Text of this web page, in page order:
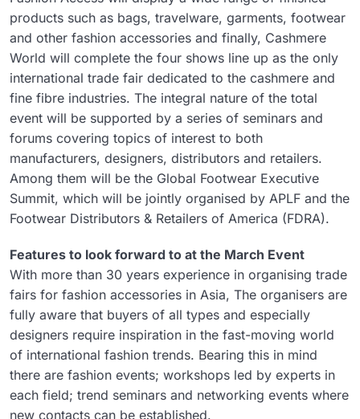
products such as bags, travelware, garments, footwear
and other fashion accessories and finally, Cashmere
World will complete the four shows line up as the only
international trade fair dedicated to the cashmere and
fine fibre industries. The integral nature of the total
event will be supported by a series of seminars and
forums covering topics of interest to both
manufacturers, designers, distributors and retailers.
Among them will be the Global Footwear Executive
Summit, which will be jointly organised by APLF and the
Footwear Distributors & Retailers of America (FDRA).
Features to look forward to at the March Event
With more than 30 years experience in organising trade
fairs for fashion accessories in Asia, The organisers are
fully aware that buyers of all types and especially
designers require inspiration in the fast-moving world
of international fashion trends. Bearing this in mind
there are fashion events; workshops led by experts in
each field; trend seminars and networking events where
new contacts can be established.